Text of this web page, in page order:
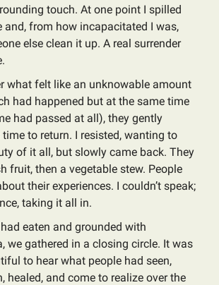
touch. At one point I spilled
and, from how incapacitated I was,
else clean it up. A real surrender
what felt like an unknowable amount
had happened but at the same time
had passed at all), they gently
to return. I resisted, wanting to
of it all, but slowly came back. They
fruit, then a vegetable stew. People
their experiences. I couldn’t speak;
taking it all in.
eaten and grounded with
we gathered in a closing circle. It was
to hear what people had seen,
healed, and come to realize over the